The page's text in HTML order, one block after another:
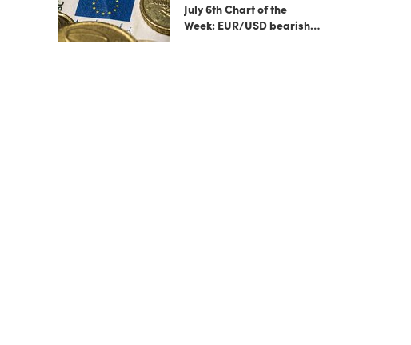
July 6th Chart of the
Week: EUR/USD bearish